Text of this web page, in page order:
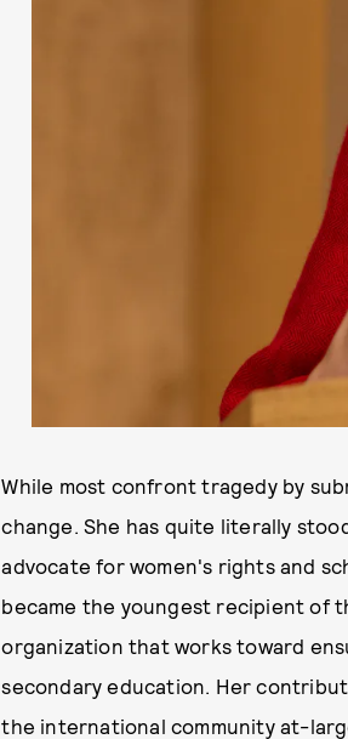
While most confront tragedy by
change. She has quite literally
advocate for women's rights and
became the youngest recipient of
organization that works toward
secondary education. Her
the international community at-